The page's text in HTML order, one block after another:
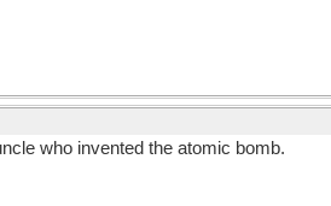
who invented the atomic bomb.